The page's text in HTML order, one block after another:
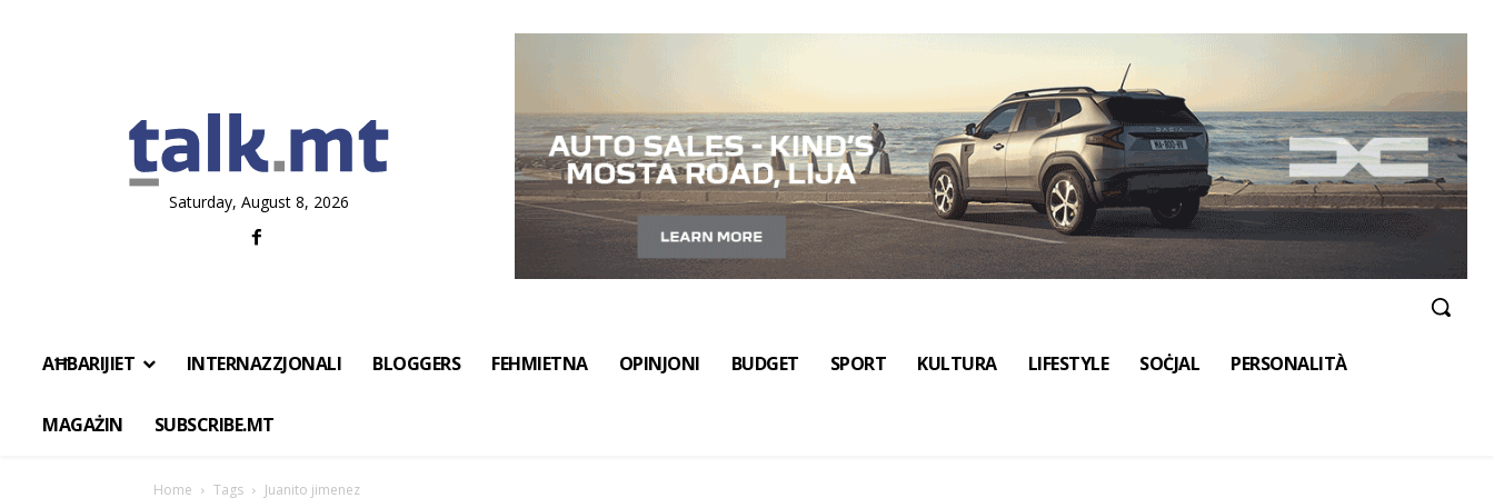
Saturday, August 8, 2026
AĦBARIJIET INTERNAZZJONALI BLOGGERS FEHMIETNA OPINJONI BUDGET SPORT KULTURA LIFESTYLE SOĊJAL PERSONALITÀ
MAGAŻIN SUBSCRIBE.MT
Home Tags Juanito jimenez